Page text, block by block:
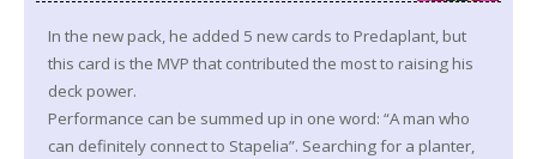
In the new pack, he added 5 new cards to Predaplant, but
this card is the MVP that contributed the most to raising his
deck power.
Performance can be summed up in one word: “A man who
can definitely connect to Stapelia”. Searching for a planter,